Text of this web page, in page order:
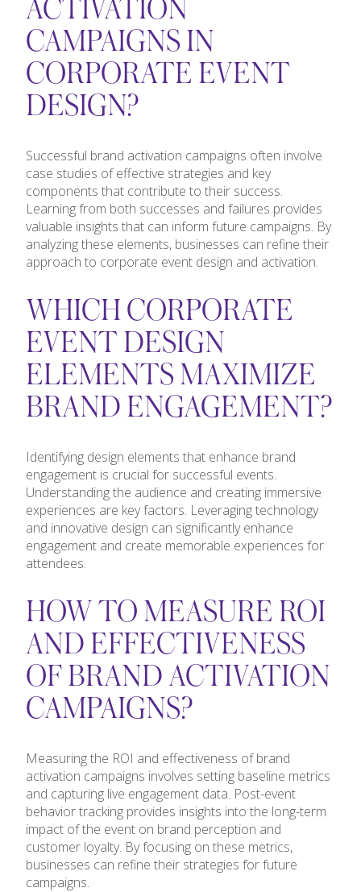
ACTIVATION
CAMPAIGNS IN
CORPORATE EVENT
DESIGN?
Successful brand activation campaigns often involve
case studies of effective strategies and key
components that contribute to their success.
Learning from both successes and failures provides
valuable insights that can inform future campaigns. By
analyzing these elements, businesses can refine their
approach to corporate event design and activation.
WHICH CORPORATE
EVENT DESIGN
ELEMENTS MAXIMIZE
BRAND ENGAGEMENT?
Identifying design elements that enhance brand
engagement is crucial for successful events.
Understanding the audience and creating immersive
experiences are key factors. Leveraging technology
and innovative design can significantly enhance
engagement and create memorable experiences for
attendees.
HOW TO MEASURE ROI
AND EFFECTIVENESS
OF BRAND ACTIVATION
CAMPAIGNS?
Measuring the ROI and effectiveness of brand
activation campaigns involves setting baseline metrics
and capturing live engagement data. Post-event
behavior tracking provides insights into the long-term
impact of the event on brand perception and
customer loyalty. By focusing on these metrics,
businesses can refine their strategies for future
campaigns.